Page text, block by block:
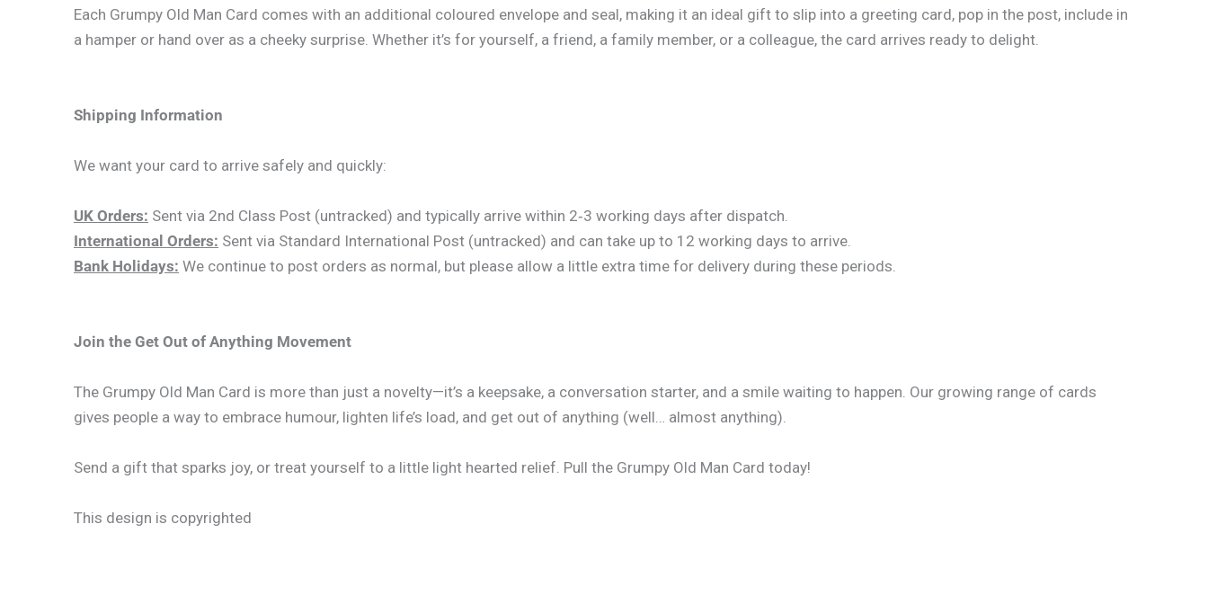
Each Grumpy Old Man Card comes with an additional coloured envelope and seal, making it an ideal gift to slip into a greeting card, pop in the post, include in
a hamper or hand over as a cheeky surprise. Whether it’s for yourself, a friend, a family member, or a colleague, the card arrives ready to delight.
Shipping Information
We want your card to arrive safely and quickly:
UK Orders: Sent via 2nd Class Post (untracked) and typically arrive within 2‑3 working days after dispatch.
International Orders: Sent via Standard International Post (untracked) and can take up to 12 working days to arrive.
Bank Holidays: We continue to post orders as normal, but please allow a little extra time for delivery during these periods.
Join the Get Out of Anything Movement
The Grumpy Old Man Card is more than just a novelty—it’s a keepsake, a conversation starter, and a smile waiting to happen. Our growing range of cards
gives people a way to embrace humour, lighten life’s load, and get out of anything (well… almost anything).
Send a gift that sparks joy, or treat yourself to a little light hearted relief. Pull the Grumpy Old Man Card today!
This design is copyrighted